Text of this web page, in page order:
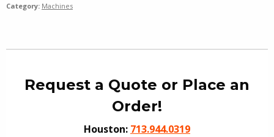
Category: Machines
Request a Quote or Place an
Order!
Houston: 713.944.0319